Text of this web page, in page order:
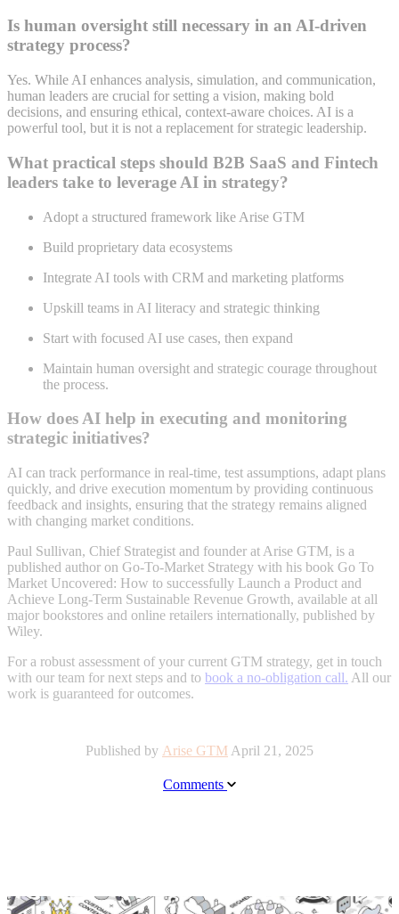
Is human oversight still necessary in an AI-driven
strategy process?
Yes. While AI enhances analysis, simulation, and communication,
human leaders are crucial for setting a vision, making bold
decisions, and ensuring ethical, context-aware choices. AI is a
powerful tool, but it is not a replacement for strategic leadership.
What practical steps should B2B SaaS and Fintech
leaders take to leverage AI in strategy?
Adopt a structured framework like Arise GTM
Build proprietary data ecosystems
Integrate AI tools with CRM and marketing platforms
Upskill teams in AI literacy and strategic thinking
Start with focused AI use cases, then expand
Maintain human oversight and strategic courage throughout
the process.
How does AI help in executing and monitoring
strategic initiatives?
AI can track performance in real-time, test assumptions, adapt plans
quickly, and drive execution momentum by providing continuous
feedback and insights, ensuring that the strategy remains aligned
with changing market conditions.
Paul Sullivan, Chief Strategist and founder at Arise GTM, is a
published author on Go-To-Market Strategy with his book Go To
Market Uncovered: How to successfully Launch a Product and
Achieve Long-Term Sustainable Revenue Growth, available at all
major bookstores and online retailers internationally, published by
Wiley.
For a robust assessment of your current GTM strategy, get in touch
with our team for next steps and to book a no-obligation call. All our
work is guaranteed for outcomes.
Published by Arise GTM April 21, 2025
Comments